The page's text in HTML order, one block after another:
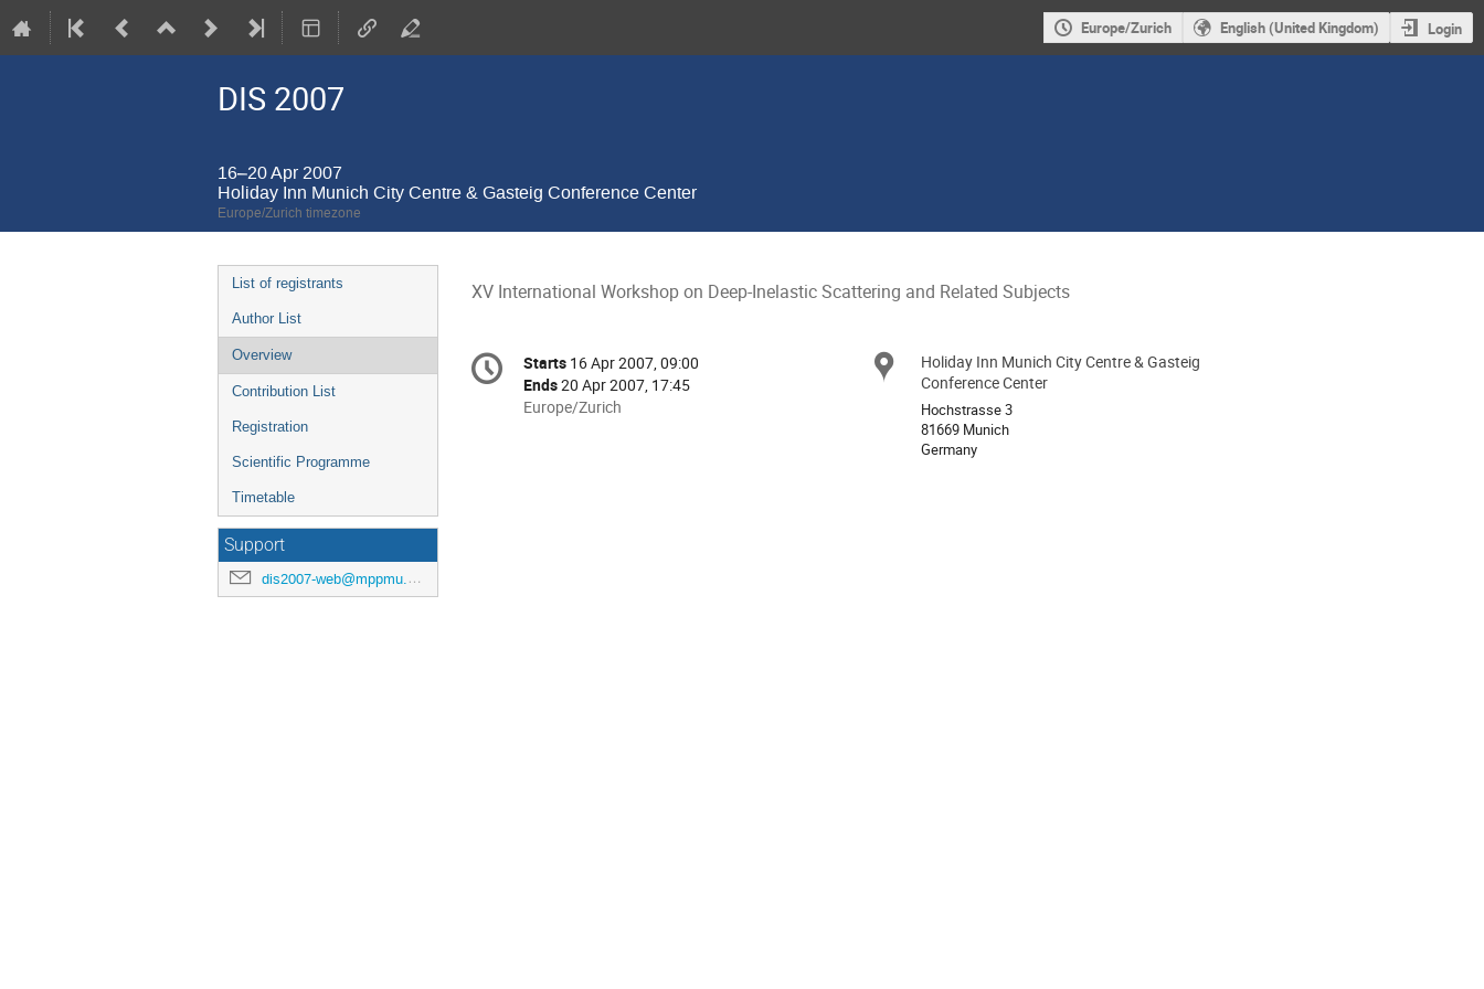
Europe/Zurich English (United Kingdom) Login
DIS 2007
16–20 Apr 2007
Holiday Inn Munich City Centre & Gasteig Conference Center
Europe/Zurich timezone
Event
menu
List of registrants
Author List
Overview
Contribution List
Registration
Scientific Programme
Timetable
Support
dis2007-web@mppmu.mpg.de
XV International Workshop on Deep-Inelastic Scattering and Related Subjects
Conference
information
Date/Time
Starts 16 Apr 2007, 09:00
Ends20 Apr 2007, 17:45
All
Europe/Zurich
Location
Holiday Inn Munich City Centre & Gasteig
Conference Center
Hochstrasse 3
81669 Munich
Germany